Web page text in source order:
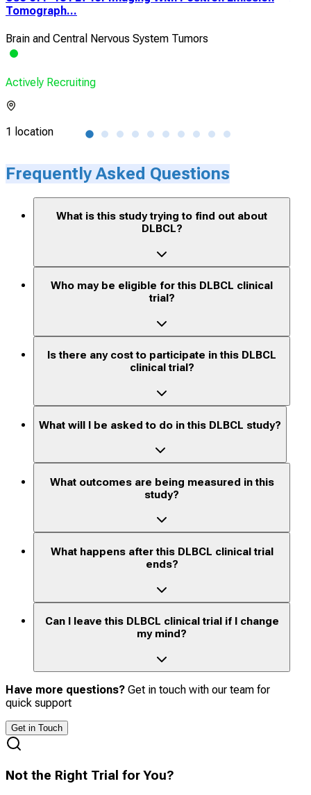
Tomograph...
Brain and Central Nervous System Tumors
Actively Recruiting
1 location
Frequently Asked Questions
What is this study trying to find out about
DLBCL?
Who may be eligible for this DLBCL clinical
trial?
Is there any cost to participate in this DLBCL
clinical trial?
What will I be asked to do in this DLBCL study?
What outcomes are being measured in this
study?
What happens after this DLBCL clinical trial
ends?
Can I leave this DLBCL clinical trial if I change
my mind?
Have more questions? Get in touch with our team for
quick support
Get in Touch
Not the Right Trial for You?